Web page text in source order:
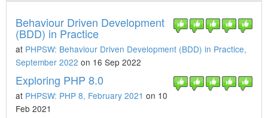
Behaviour Driven Development
(BDD) in Practice
at PHPSW: Behaviour Driven Development (BDD) in Practice,
September 2022 on 16 Sep 2022
Exploring PHP 8.0
at PHPSW: PHP 8, February 2021 on 10
Feb 2021